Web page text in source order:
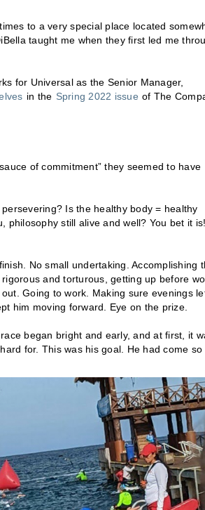
to a very special place located
taught me when they first led me
for Universal as the Senior Manager,
in the Spring 2022 issue of The
of commitment” they seemed to have
Is the healthy body = healthy
philosophy still alive and well? You bet it
No small undertaking. Accomplishing
and torturous, getting up before
Going to work. Making sure evenings
him moving forward. Eye on the prize.
began bright and early, and at first, it
for. This was his goal. He had come so